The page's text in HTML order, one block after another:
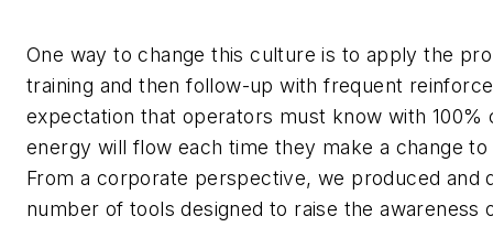
One way to change this culture is to apply the
training and then follow-up with frequent
expectation that operators must know with 100%
energy will flow each time they make a change
From a corporate perspective, we produced and
number of tools designed to raise the awareness